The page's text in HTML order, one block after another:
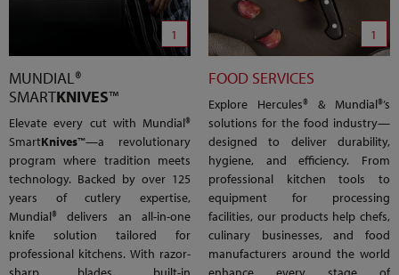
1
MUNDIAL®
SMARTKNIVES™
Elevate every cut with Mundial®
SmartKnives™—a revolutionary
program where tradition meets
technology. Backed by over 125
years of cutlery expertise,
Mundial® delivers an all-in-one
knife solution tailored for
professional kitchens. With razor-
1
FOOD SERVICES
Explore Hercules® & Mundial®’s
solutions for the food industry—
designed to deliver durability,
hygiene, and efficiency. From
professional kitchen tools to
equipment for processing
facilities, our products help chefs,
culinary businesses, and food
manufacturers around the world